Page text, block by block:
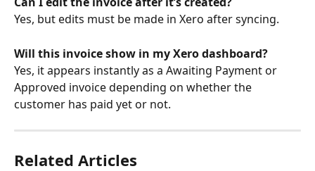
Yes, but edits must be made in Xero after syncing.
Will this invoice show in my Xero dashboard?
Yes, it appears instantly as a Awaiting Payment or
Approved invoice depending on whether the
customer has paid yet or not.
Related Articles